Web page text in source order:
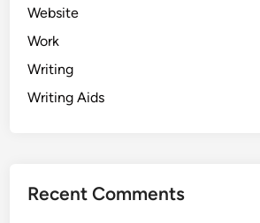
Website
Work
Writing
Writing Aids
Recent Comments